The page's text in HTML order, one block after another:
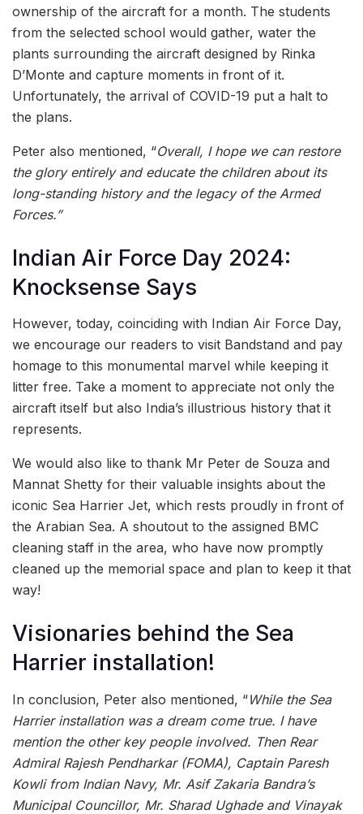
ownership of the aircraft for a month. The students
from the selected school would gather, water the
plants surrounding the aircraft designed by Rinka
D’Monte and capture moments in front of it.
Unfortunately, the arrival of COVID-19 put a halt to
the plans.
Peter also mentioned, “Overall, I hope we can restore
the glory entirely and educate the children about its
long-standing history and the legacy of the Armed
Forces.”
Indian Air Force Day 2024:
Knocksense Says
However, today, coinciding with Indian Air Force Day,
we encourage our readers to visit Bandstand and pay
homage to this monumental marvel while keeping it
litter free. Take a moment to appreciate not only the
aircraft itself but also India’s illustrious history that it
represents.
We would also like to thank Mr Peter de Souza and
Mannat Shetty for their valuable insights about the
iconic Sea Harrier Jet, which rests proudly in front of
the Arabian Sea. A shoutout to the assigned BMC
cleaning staff in the area, who have now promptly
cleaned up the memorial space and plan to keep it that
way!
Visionaries behind the Sea
Harrier installation!
In conclusion, Peter also mentioned, “While the Sea
Harrier installation was a dream come true. I have
mention the other key people involved. Then Rear
Admiral Rajesh Pendharkar (FOMA), Captain Paresh
Kowli from Indian Navy, Mr. Asif Zakaria Bandra’s
Municipal Councillor, Mr. Sharad Ughade and Vinayak